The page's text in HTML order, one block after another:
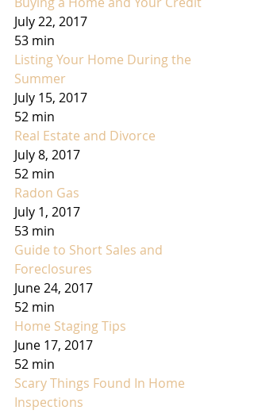
July 22, 2017
53 min
Listing Your Home During the
Summer
July 15, 2017
52 min
Real Estate and Divorce
July 8, 2017
52 min
Radon Gas
July 1, 2017
53 min
Guide to Short Sales and
Foreclosures
June 24, 2017
52 min
Home Staging Tips
June 17, 2017
52 min
Scary Things Found In Home
Inspections